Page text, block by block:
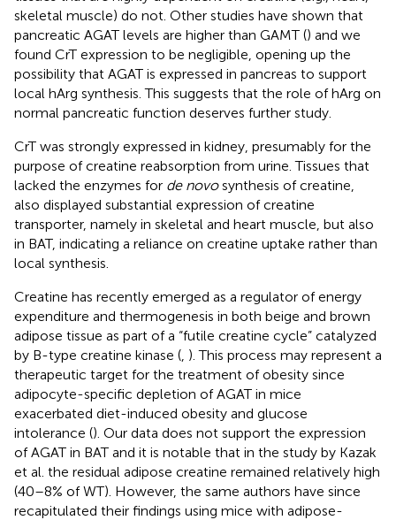
skeletal muscle) do not. Other studies have shown that
pancreatic AGAT levels are higher than GAMT () and we
found CrT expression to be negligible, opening up the
possibility that AGAT is expressed in pancreas to support
local hArg synthesis. This suggests that the role of hArg on
normal pancreatic function deserves further study.
CrT was strongly expressed in kidney, presumably for the
purpose of creatine reabsorption from urine. Tissues that
lacked the enzymes for de novosynthesis of creatine,
also displayed substantial expression of creatine
transporter, namely in skeletal and heart muscle, but also
in BAT, indicating a reliance on creatine uptake rather than
local synthesis.
Creatine has recently emerged as a regulator of energy
expenditure and thermogenesis in both beige and brown
adipose tissue as part of a “futile creatine cycle” catalyzed
by B-type creatine kinase ( ). This process may represent a
therapeutic target for the treatment of obesity since
adipocyte-specific depletion of AGAT in mice
exacerbated diet-induced obesity and glucose
intolerance (). Our data does not support the expression
of AGAT in BAT and it is notable that in the study by Kazak
et al. the residual adipose creatine remained relatively high
(40–8% of WT). However, the same authors have since
recapitulated their findings using mice with adipose-